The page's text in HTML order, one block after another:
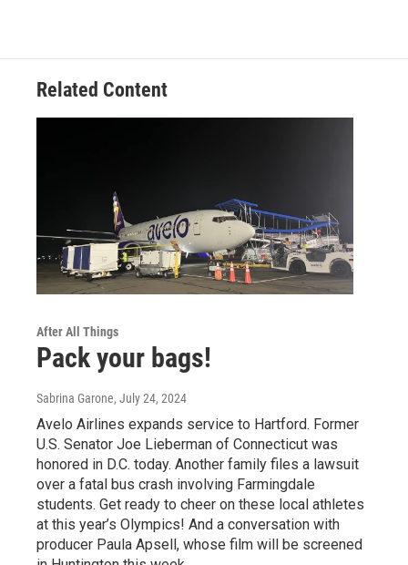
Related Content
After All Things
Pack your bags!
Sabrina Garone, July 24, 2024
Avelo Airlines expands service to Hartford. Former
U.S. Senator Joe Lieberman of Connecticut was
honored in D.C. today. Another family files a lawsuit
over a fatal bus crash involving Farmingdale
students. Get ready to cheer on these local athletes
at this year’s Olympics! And a conversation with
producer Paula Apsell, whose film will be screened